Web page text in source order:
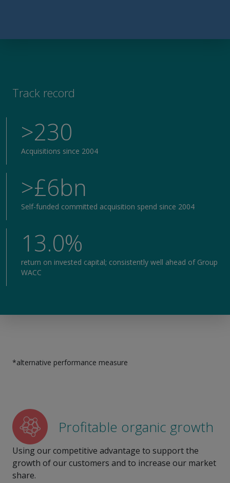
Track record
>230
Acquisitions since 2004
>£6bn
Self-funded committed acquisition spend since 2004
13.0%
return on invested capital; consistently well ahead of Group
WACC
*alternative performance measure
Profitable organic growth
Using our competitive advantage to support the
growth of our customers and to increase our market
share.